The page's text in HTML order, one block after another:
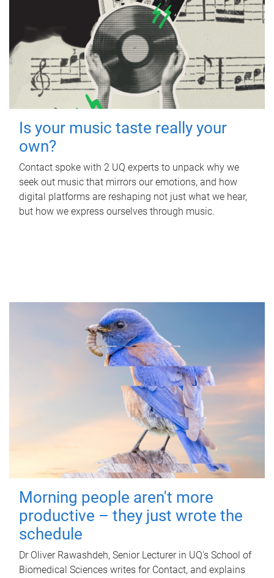
Is your music taste really your
own?
Contact spoke with 2 UQ experts to unpack why we
seek out music that mirrors our emotions, and how
digital platforms are reshaping not just what we hear,
but how we express ourselves through music.
Morning people aren't more
productive – they just wrote the
schedule
Dr Oliver Rawashdeh, Senior Lecturer in UQ's School of
Biomedical Sciences writes for Contact, and explains